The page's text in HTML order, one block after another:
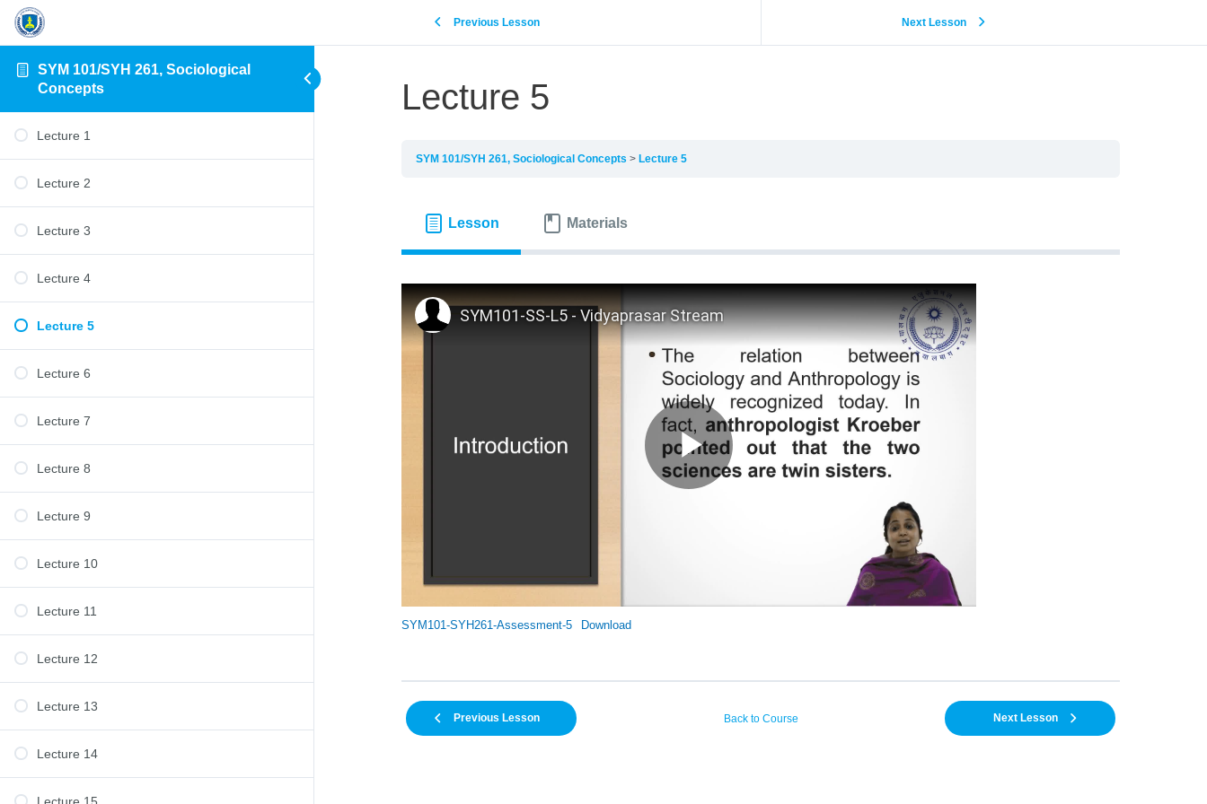
SYM 101/SYH 261, Sociological
Concepts
Lecture 1
Lecture 2
Lecture 3
Lecture 4
Lecture 5
Lecture 6
Lecture 7
Lecture 8
Lecture 9
Lecture 10
Lecture 11
Lecture 12
Lecture 13
Lecture 14
Previous Lesson Next Lesson
Lecture 5
SYM 101/SYH 261, Sociological Concepts Lecture 5
Lesson Materials
SYM101-SYH261-Assessment-5 Download
Previous Lesson Back to Course Next Lesson